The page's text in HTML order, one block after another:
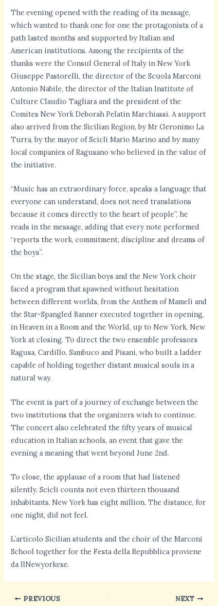
The evening opened with the reading of its message,
which wanted to thank one for one the protagonists of a
path lasted months and supported by Italian and
American institutions. Among the recipients of the
thanks were the Consul General of Italy in New York
Giuseppe Pastorelli, the director of the Scuola Marconi
Antonio Nabile, the director of the Italian Institute of
Culture Claudio Tagliara and the president of the
Comites New York Deborah Pelatin Marchiassi. A support
also arrived from the Sicilian Region, by Mr Geronimo La
Turra, by the mayor of Scicli Mario Marino and by many
local companies of Ragusano who believed in the value of
the initiative.
“Music has an extraordinary force, speaks a language that
everyone can understand, does not need translations
because it comes directly to the heart of people”, he
reads in the message, adding that every note performed
“reports the work, commitment, discipline and dreams of
the boys”.
On the stage, the Sicilian boys and the New York choir
faced a program that spawned without hesitation
between different worlds, from the Anthem of Mameli and
the Star-Spangled Banner executed together in opening,
in Heaven in a Room and the World, up to New York, New
York at closing. To direct the two ensemble professors
Ragusa, Cardillo, Sambuco and Pisani, who built a ladder
capable of holding together distant musical souls in a
natural way.
The event is part of a journey of exchange between the
two institutions that the organizers wish to continue.
The concert also celebrated the fifty years of musical
education in Italian schools, an event that gave the
evening a meaning that went beyond June 2nd.
To close, the applause of a room that had listened
silently. Scicli counts not even thirteen thousand
inhabitants. New York has eight million. The distance, for
one night, did not feel.
L’articolo Sicilian students and the choir of the Marconi
School together for the Festa della Repubblica proviene
da IlNewyorkese.
PREVIOUS NEXT